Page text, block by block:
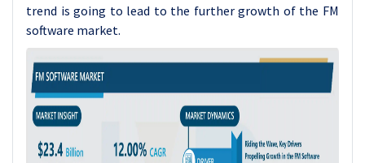
trend is going to lead to the further growth of the FM
software market.